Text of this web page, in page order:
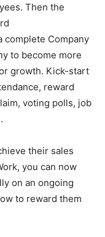
Then the
complete Company
to become more
growth. Kick-start
reward
voting polls, job
their sales
you can now
on an ongoing
to reward them